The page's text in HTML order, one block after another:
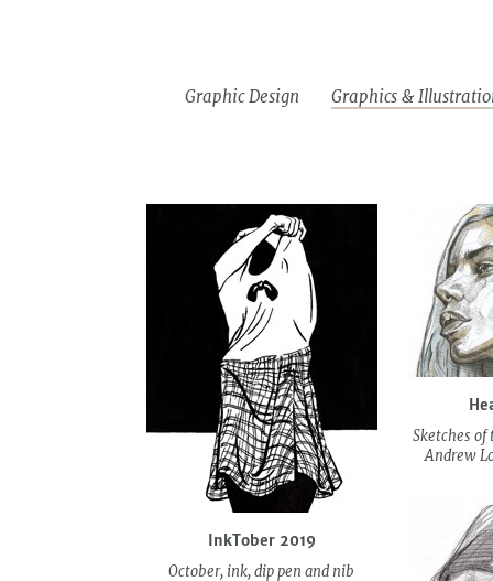
Graphic Design Graphics &
InkTober 2019
October, ink, dip pen and nib
Sketches of
Andrew